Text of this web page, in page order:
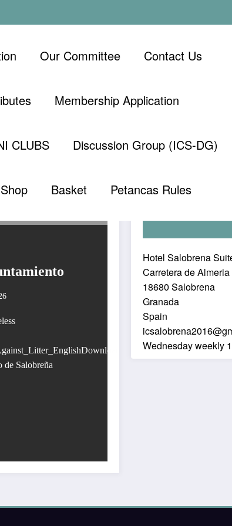
Our Committee Contact Us
Membership Application
CLUBS Discussion Group (ICS-DG)
Shop Basket Petancas Rules
de Salobreña
Hotel Salobrena
Carretera de
18680 Salobrena
Granada
Spain
Wednesday weekly